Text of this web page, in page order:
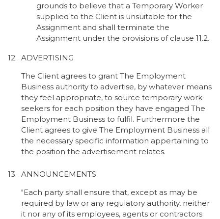
grounds to believe that a Temporary Worker
supplied to the Client is unsuitable for the
Assignment and shall terminate the
Assignment under the provisions of clause 11.2.
ADVERTISING
The Client agrees to grant The Employment
Business authority to advertise, by whatever means
they feel appropriate, to source temporary work
seekers for each position they have engaged The
Employment Business to fulfil. Furthermore the
Client agrees to give The Employment Business all
the necessary specific information appertaining to
the position the advertisement relates.
ANNOUNCEMENTS
"Each party shall ensure that, except as may be
required by law or any regulatory authority, neither
it nor any of its employees, agents or contractors